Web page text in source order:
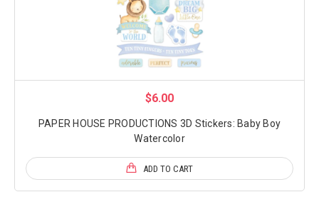
$6.00
PAPER HOUSE PRODUCTIONS 3D Stickers: Baby Boy
Watercolor
ADD TO CART